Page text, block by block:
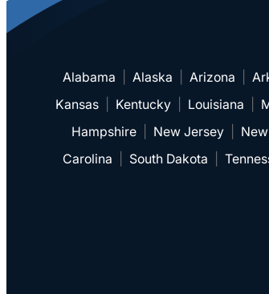
Alabama Alaska Arizona
Kansas| Kentucky| Louisiana
Hampshire| New Jersey|
Carolina
South Dakota